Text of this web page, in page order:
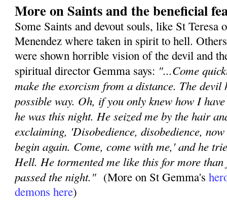
More on Saints and the beneficial
Some Saints and devout souls, like St Teresa
Menendez where taken in spirit to hell.
were shown horrible vision of the devil and
spiritual director Gemma says: "...Come
make the exorcism from a distance. The devil
possible way. Oh, if you only knew how I
he was this night. He seized me by the hair
exclaiming, 'Disobedience, disobedience,
begin again. Come, come with me,' and he
Hell. He tormented me like this for more
passed the night." (More on St Gemma's
demons here)